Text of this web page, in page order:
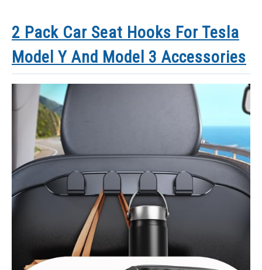
2 Pack Car Seat Hooks For Tesla
Model Y And Model 3 Accessories